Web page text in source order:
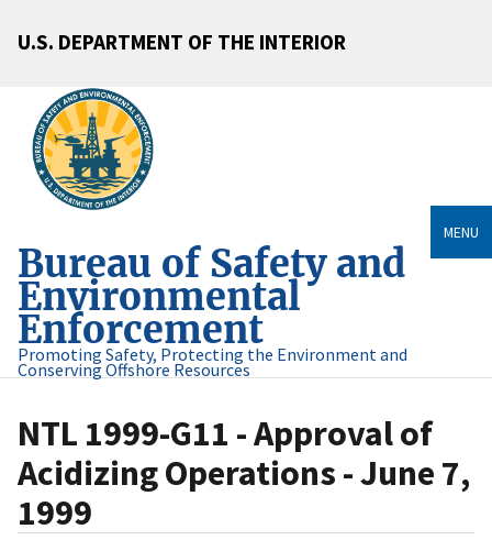
U.S. DEPARTMENT OF THE INTERIOR
Bureau of Safety and
Environmental
Enforcement
Promoting Safety, Protecting the Environment and
Conserving Offshore Resources
MENU
NTL 1999-G11 - Approval of
Acidizing Operations - June 7,
1999